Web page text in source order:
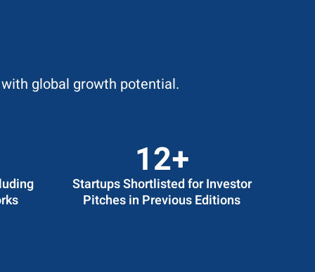
global growth potential.
Startups Shortlisted for Investor
Pitches in Previous Editions
14+